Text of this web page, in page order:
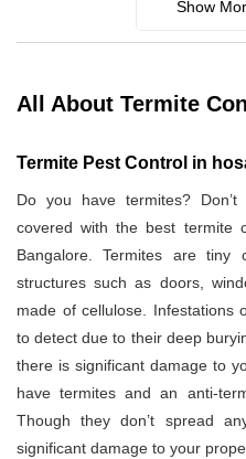
Show
All About Termite
Termite Pest Control in
Do you have termites?
covered with the best termite
Bangalore. Termites are tiny
structures such as doors,
made of cellulose. Infestations
to detect due to their deep
there is significant damage to
have termites and an anti-
Though they don’t spread
significant damage to your